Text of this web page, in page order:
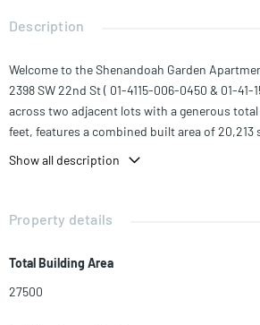
Description
Welcome to the Shenandoah Garden
2398 SW 22nd St ( 01-4115-006-0450 & 01-
across two adjacent lots with a generous
feet, features a combined built area of 20,213
feet of frontage, providing excellent visibility
Apartments offer a total of 26 residential
and 2 cozy studio units. PLEASE DO NOT
LISTING AGENT.
Show all description
Property details
Total Building Area
27500